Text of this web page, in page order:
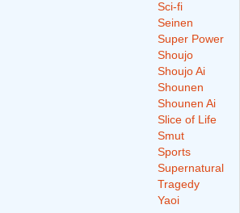
Sci-fi
Seinen
Super Power
Shoujo
Shoujo Ai
Shounen
Shounen Ai
Slice of Life
Smut
Sports
Supernatural
Tragedy
Yaoi